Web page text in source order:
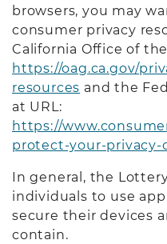
browsers, you may
consumer privacy
California Office of
https://oag.ca.gov/
resources and the
at URL:
https://
protect-your-privacy-
In general, the
individuals to use
secure their devices
contain.